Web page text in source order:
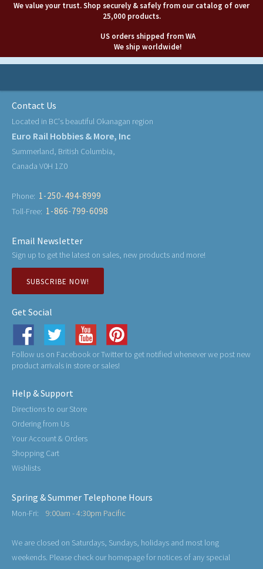
We value your trust. Shop securely & safely from our catalog of over
25,000 products.
US orders shipped from WA
We ship worldwide!
Contact Us
Located in BC's beautiful Okanagan region
Euro Rail Hobbies & More, Inc
Summerland, British Columbia,
Canada V0H 1Z0
Phone: 1-250-494-8999
Toll-Free: 1-866-799-6098
Email Newsletter
Sign up to get the latest on sales, new products and more!
SUBSCRIBE NOW!
Get Social
Follow us on Facebook or Twitter to get notified whenever we post new
product arrivals in store or sales!
Help & Support
Directions to our Store
Ordering from Us
Your Account & Orders
Shopping Cart
Wishlists
Spring & Summer Telephone Hours
Mon-Fri: 9:00am - 4:30pm Pacific
We are closed on Saturdays, Sundays, holidays and most long
weekends. Please check our homepage for notices of any special